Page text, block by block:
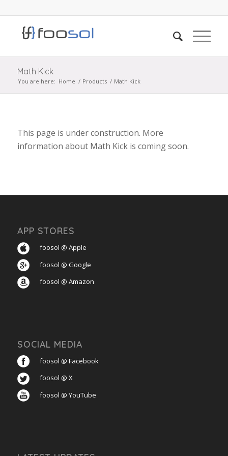
Math Kick
You are here: Home / Products / Math Kick
This page is under construction. More
information about Math Kick is coming soon.
APP STORES
foosol @ Apple
foosol @ Google
foosol @ Amazon
SOCIAL MEDIA
foosol @ Facebook
foosol @ X
foosol @ YouTube